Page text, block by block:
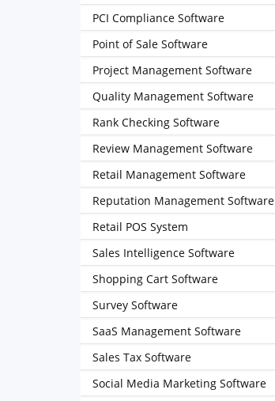
PCI Compliance Software
Point of Sale Software
Project Management Software
Quality Management Software
Rank Checking Software
Review Management Software
Retail Management Software
Reputation Management Software
Retail POS System
Sales Intelligence Software
Shopping Cart Software
Survey Software
SaaS Management Software
Sales Tax Software
Social Media Marketing Software